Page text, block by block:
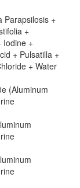
Parapsilosis +
+
Iodine +
+ Pulsatilla +
+ Water
(Aluminum